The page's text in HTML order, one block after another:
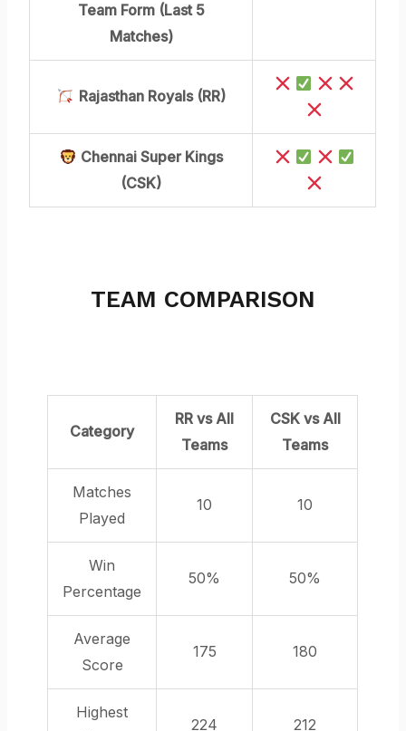
Team Form (Last 5
Matches)
Rajasthan Royals (RR)
Chennai Super Kings
(CSK)
TEAM COMPARISON
Category
RR vs All
Teams
CSK vs All
Teams
Matches
Played
10 10
Win
Percentage
50% 50%
Average
Score
175 180
Highest
224 212